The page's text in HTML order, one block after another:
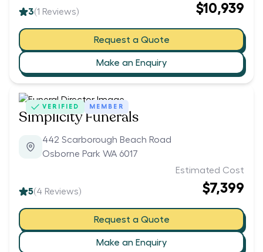
3(1 Reviews) $10,939
Request a Quote
Make an Enquiry
VERIFIED MEMBER
Simplicity Funerals
442 Scarborough Beach Road
Osborne Park WA 6017
5(4 Reviews)
Estimated Cost
$7,399
Request a Quote
Make an Enquiry